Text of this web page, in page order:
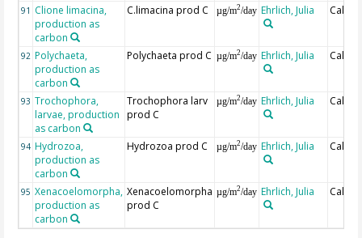
91 Clione limacina,
production as
carbon
C.limacina prod C µg/m2/day Ehrlich, Julia
92 Polychaeta,
production as
carbon
Polychaeta prod C µg/m2/day Ehrlich, Julia
93 Trochophora,
larvae, production
as carbon
Trochophora larv
prod C
µg/m2/day Ehrlich, Julia
94 Hydrozoa,
production as
carbon
Hydrozoa prod C µg/m2/day Ehrlich, Julia
95 Xenacoelomorpha,
production as
carbon
Xenacoelomorpha
prod C
µg/m2/day Ehrlich, Julia